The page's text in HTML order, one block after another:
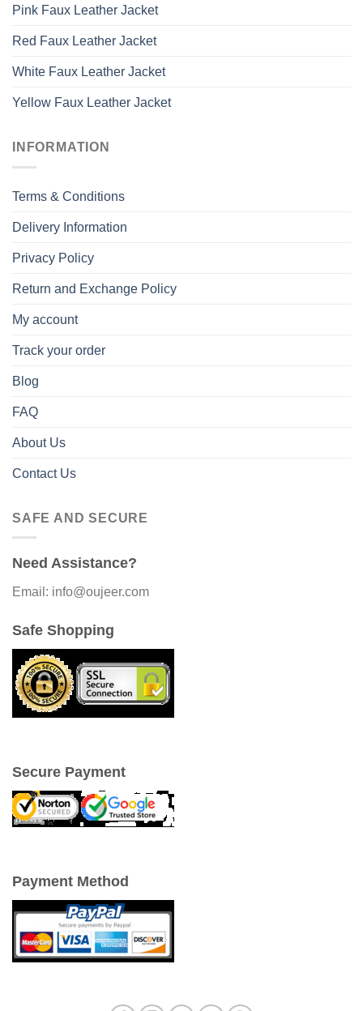
Pink Faux Leather Jacket
Red Faux Leather Jacket
White Faux Leather Jacket
Yellow Faux Leather Jacket
INFORMATION
Terms & Conditions
Delivery Information
Privacy Policy
Return and Exchange Policy
My account
Track your order
Blog
FAQ
About Us
Contact Us
SAFE AND SECURE
Need Assistance?
Email: info@oujeer.com
Safe Shopping
Secure Payment
Payment Method